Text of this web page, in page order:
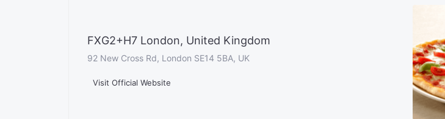
FXG2+H7 London, United Kingdom
92 New Cross Rd, London SE14 5BA, UK
Visit Official Website